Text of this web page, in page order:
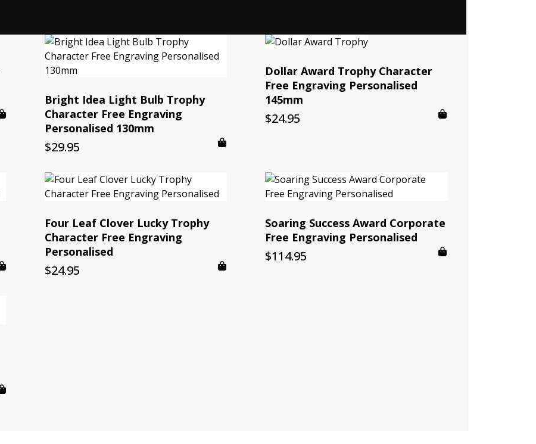
Bright Idea Light Bulb Trophy
Character Free Engraving
Personalised 130mm
$29.95
Dollar Award Trophy Character
Free Engraving Personalised
145mm
$24.95
Four Leaf Clover Lucky Trophy
Character Free Engraving
Personalised
$24.95
Soaring Success Award Corporate
Free Engraving Personalised
$114.95